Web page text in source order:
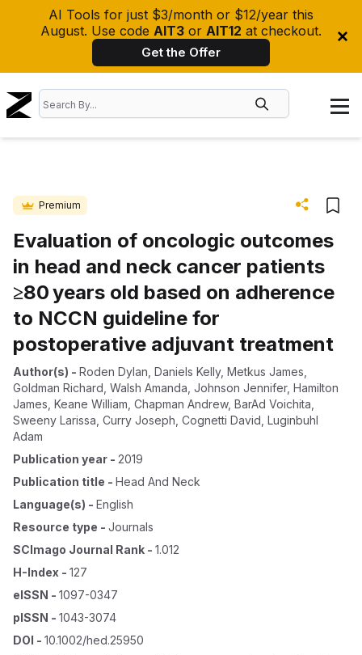
AI Tools for just $3/month or $12/year this
August. Use code AIT3 or AIT12 at checkout.
Get the Offer
Premium
Evaluation of oncologic outcomes
in head and neck cancer patients
≥80 years old based on adherence
to NCCN guideline for
postoperative adjuvant treatment
Author(s) - Roden Dylan Daniels Kelly, Metkus James
Goldman Richard Walsh Amanda Johnson Jennifer, Hamilton
James Keane William Chapman Andrew, BarAd Voichita
Sweeny Larissa Curry Joseph Cognetti David Luginbuhl
Adam
Publication year - 2019
Publication title - Head And Neck
Language(s) - English
Resource type - Journals
SCImago Journal Rank - 1.012
H-Index - 127
eISSN - 1097-0347
pISSN - 1043-3074
DOI - 10.1002/hed.25950